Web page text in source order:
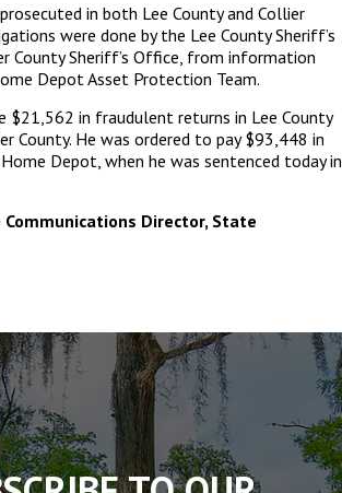
in both Lee County and Collier
were done by the Lee County Sheriff’s
County Sheriff’s Office, from information
Depot Asset Protection Team.
$21,562 in fraudulent returns in Lee County
County. He was ordered to pay $93,448 in
Depot, when he was sentenced today in
Communications Director, State